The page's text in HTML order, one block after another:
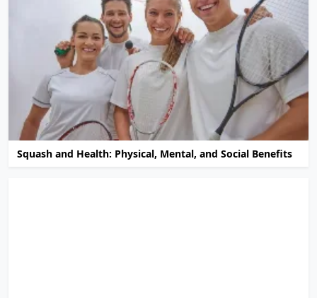
Squash and Health: Physical, Mental, and Social Benefits